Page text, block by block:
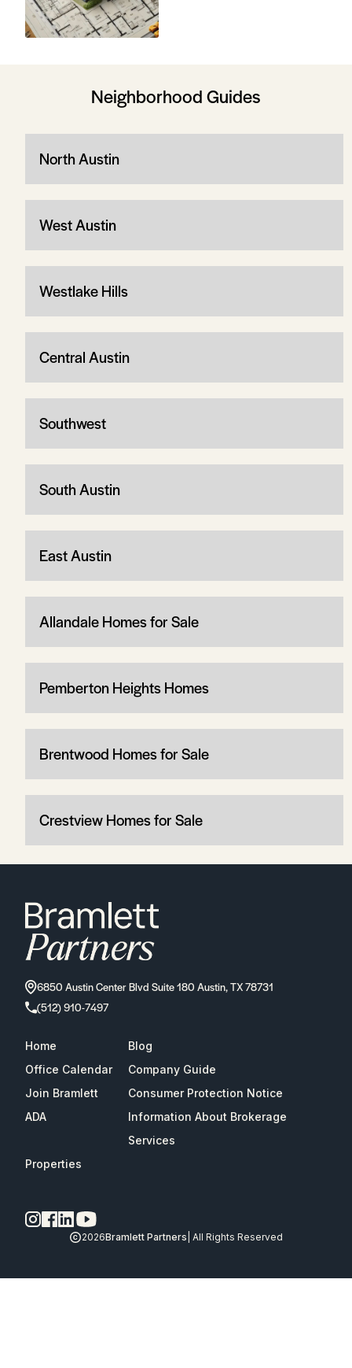
Neighborhood Guides
North Austin
West Austin
Westlake Hills
Central Austin
Southwest
South Austin
East Austin
Allandale Homes for Sale
Pemberton Heights Homes
Brentwood Homes for Sale
Crestview Homes for Sale
6850 Austin Center Blvd Suite 180 Austin, TX 78731
(512) 910-7497
Home
Blog
Office Calendar
Company Guide
Join Bramlett
Consumer Protection Notice
ADA
Information About Brokerage
Services
Properties
2026Bramlett Partners | All Rights Reserved